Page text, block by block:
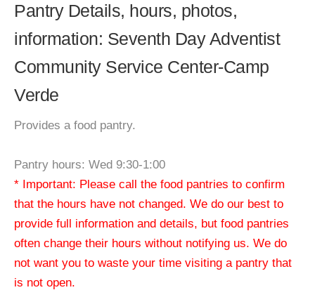
Pantry Details, hours, photos,
information: Seventh Day Adventist
Community Service Center-Camp
Verde
Provides a food pantry.
Pantry hours: Wed 9:30-1:00
* Important: Please call the food pantries to confirm
that the hours have not changed. We do our best to
provide full information and details, but food pantries
often change their hours without notifying us. We do
not want you to waste your time visiting a pantry that
is not open.